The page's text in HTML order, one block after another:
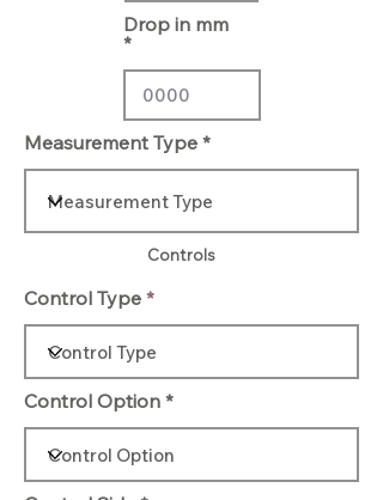
Drop in mm
Measurement Type
Controls
Control Type
Control Option